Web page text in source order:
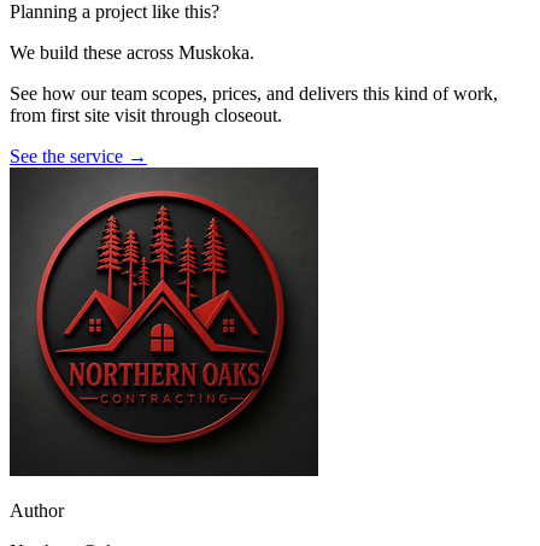
Planning a project like this?
We build these across Muskoka.
See how our team scopes, prices, and delivers this kind of work,
from first site visit through closeout.
See the service →
Author